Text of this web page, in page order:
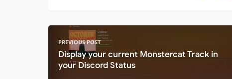
PREVIOUS POST
Display your current Monstercat Track in
your Discord Status